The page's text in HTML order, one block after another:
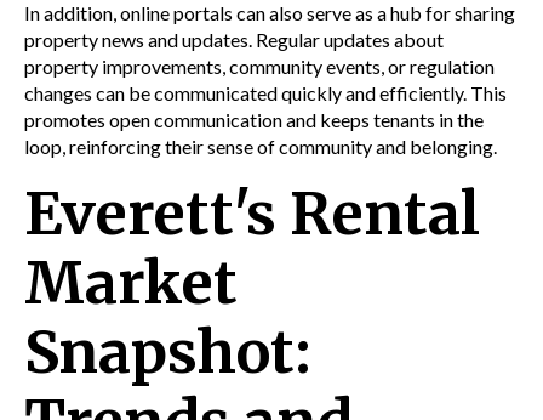
In addition, online portals can also serve as a hub for sharing
property news and updates. Regular updates about
property improvements, community events, or regulation
changes can be communicated quickly and efficiently. This
promotes open communication and keeps tenants in the
loop, reinforcing their sense of community and belonging.
Everett's Rental
Market
Snapshot: